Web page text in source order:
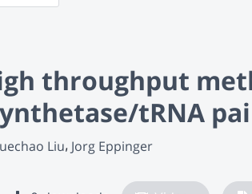
throughput
tRNA
Liu Jorg Eppinger